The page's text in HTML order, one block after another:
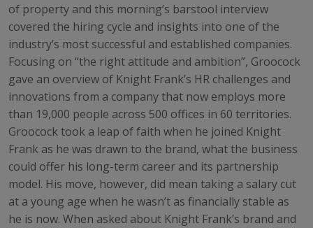
of property and this morning’s barstool interview
covered the hiring cycle and insights into one of the
industry’s most successful and established companies.
Focusing on “the right attitude and ambition”, Groocock
gave an overview of Knight Frank’s HR challenges and
innovations from a company that now employs more
than 19,000 people across 500 offices in 60 territories.
Groocock took a leap of faith when he joined Knight
Frank as he was drawn to the brand, what the business
could offer his long-term career and its partnership
model. His move, however, did mean taking a salary cut
at a young age when he wasn’t as financially stable as
he is now. When asked about Knight Frank’s brand and